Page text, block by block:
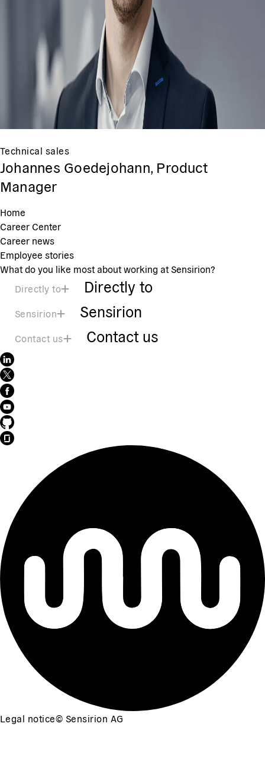
Technical sales
Johannes Goedejohann, Product
Manager
Home
Career Center
Career news
Employee stories
What do you like most about working at Sensirion?
Directly to
Directly to
Sensirion Sensirion
Contact us Contact us
Legal notice© Sensirion AG